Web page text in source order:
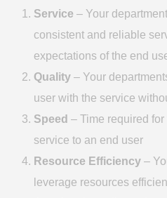
Service – Your
consistent and reliable
expectations of the end
Quality – Your
user with the service
Speed – Time required
service to an end user
Resource Efficiency –
leverage resources